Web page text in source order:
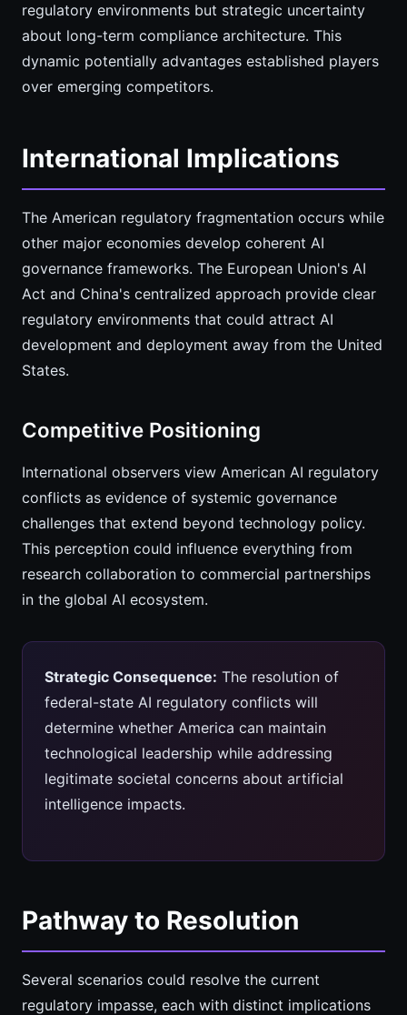
regulatory environments but strategic uncertainty
about long-term compliance architecture. This
dynamic potentially advantages established players
over emerging competitors.
International Implications
The American regulatory fragmentation occurs while
other major economies develop coherent AI
governance frameworks. The European Union's AI
Act and China's centralized approach provide clear
regulatory environments that could attract AI
development and deployment away from the United
States.
Competitive Positioning
International observers view American AI regulatory
conflicts as evidence of systemic governance
challenges that extend beyond technology policy.
This perception could influence everything from
research collaboration to commercial partnerships
in the global AI ecosystem.
Strategic Consequence: The resolution of
federal-state AI regulatory conflicts will
determine whether America can maintain
technological leadership while addressing
legitimate societal concerns about artificial
intelligence impacts.
Pathway to Resolution
Several scenarios could resolve the current
regulatory impasse, each with distinct implications